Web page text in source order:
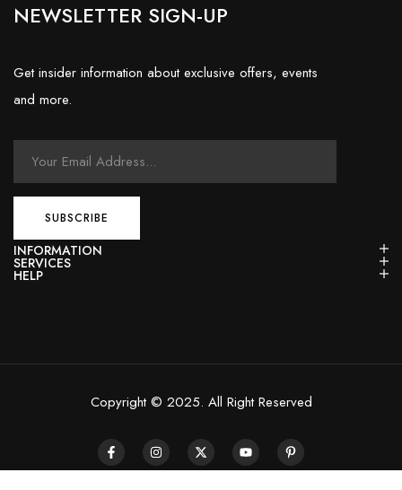
NEWSLETTER SIGN-UP
Get insider information about exclusive offers, events
and more.
INFORMATION
SERVICES
HELP
Copyright © 2025. All Right Reserved